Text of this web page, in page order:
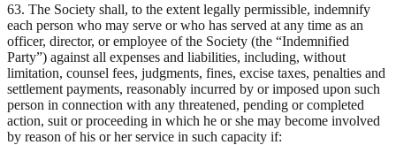
63. The Society shall, to the extent legally permissible, indemnify
each person who may serve or who has served at any time as an
officer, director, or employee of the Society (the “Indemnified
Party”) against all expenses and liabilities, including, without
limitation, counsel fees, judgments, fines, excise taxes, penalties and
settlement payments, reasonably incurred by or imposed upon such
person in connection with any threatened, pending or completed
action, suit or proceeding in which he or she may become involved
by reason of his or her service in such capacity if: